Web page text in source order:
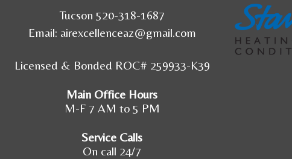
Tucson 520-318-1687
Email: airexcellenceaz@gmail.com
Licensed & Bonded ROC# 259933-K39
Main Office Hours
M-F 7 AM to 5 PM
Service Calls
On call 24/7